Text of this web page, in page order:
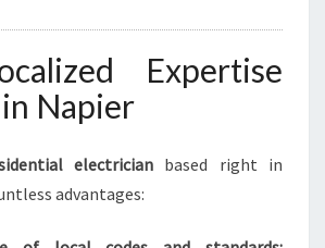
Expertise
Napier
electrician based right in
advantages: